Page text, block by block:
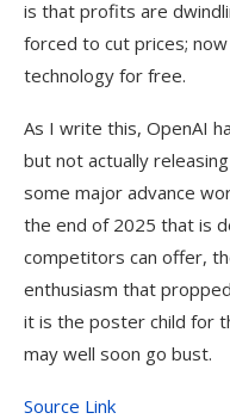
is that profits are
forced to cut prices;
technology for free.
As I write this, OpenAI
but not actually
some major advance
the end of 2025 that is
competitors can offer,
enthusiasm that
it is the poster child for
may well soon go bust.
Source Link